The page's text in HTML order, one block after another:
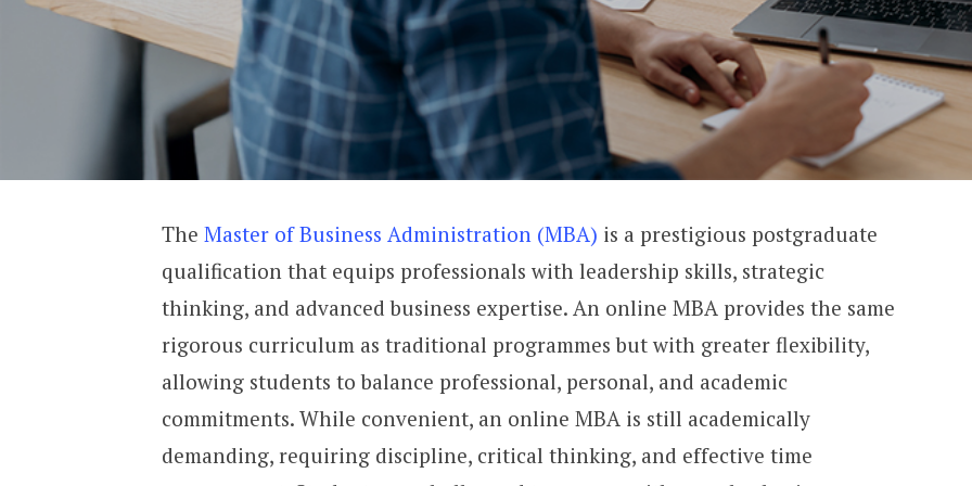
The Master of Business Administration (MBA) is a prestigious postgraduate
qualification that equips professionals with leadership skills, strategic
thinking, and advanced business expertise. An online MBA provides the same
rigorous curriculum as traditional programmes but with greater flexibility,
allowing students to balance professional, personal, and academic
commitments. While convenient, an online MBA is still academically
demanding, requiring discipline, critical thinking, and effective time